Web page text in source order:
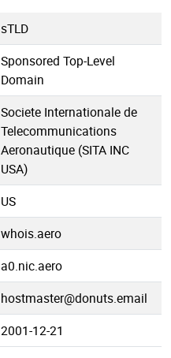
sTLD
Sponsored Top-Level
Domain
Societe Internationale de
Telecommunications
Aeronautique (SITA INC
USA)
US
whois.aero
a0.nic.aero
hostmaster@donuts.email
2001-12-21